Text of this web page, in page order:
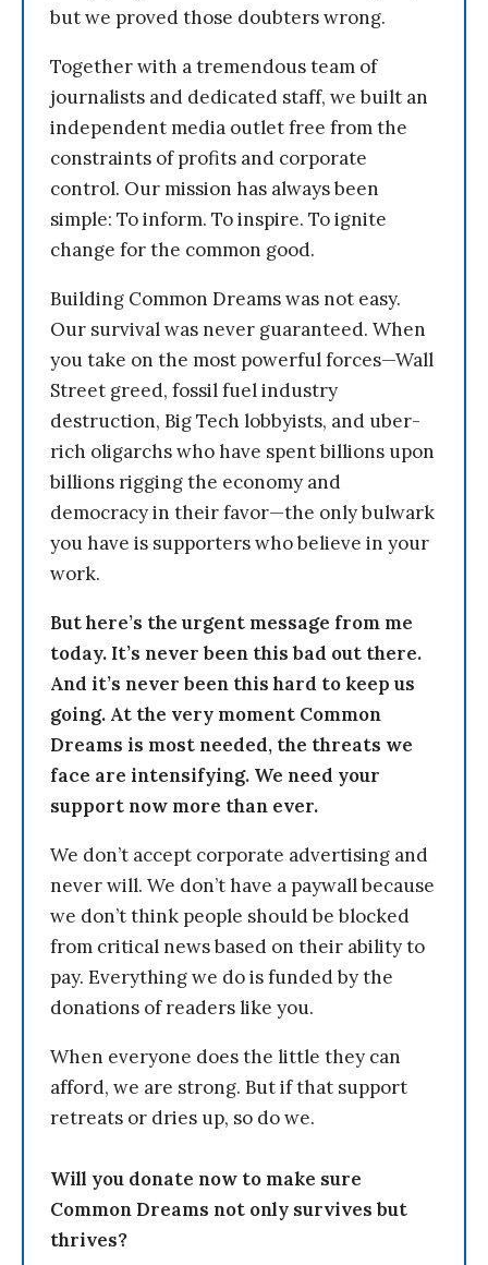
but we proved those doubters wrong.
Together with a tremendous team of
journalists and dedicated staff, we built an
independent media outlet free from the
constraints of profits and corporate
control. Our mission has always been
simple: To inform. To inspire. To ignite
change for the common good.
Building Common Dreams was not easy.
Our survival was never guaranteed. When
you take on the most powerful forces—Wall
Street greed, fossil fuel industry
destruction, Big Tech lobbyists, and uber-
rich oligarchs who have spent billions upon
billions rigging the economy and
democracy in their favor—the only bulwark
you have is supporters who believe in your
work.
But here’s the urgent message from me
today. It’s never been this bad out there.
And it’s never been this hard to keep us
going. At the very moment Common
Dreams is most needed, the threats we
face are intensifying. We need your
support now more than ever.
We don’t accept corporate advertising and
never will. We don’t have a paywall because
we don’t think people should be blocked
from critical news based on their ability to
pay. Everything we do is funded by the
donations of readers like you.
When everyone does the little they can
afford, we are strong. But if that support
retreats or dries up, so do we.
Will you donate now to make sure
Common Dreams not only survives but
thrives?